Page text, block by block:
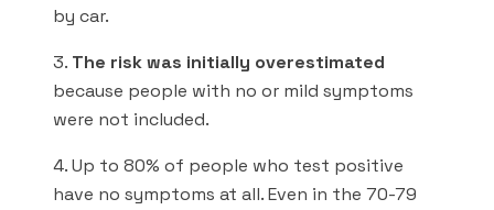
by car.
3. The risk was initially overestimated
because people with no or mild symptoms
were not included.
4. Up to 80% of people who test positive
have no symptoms at all. Even in the 70-79